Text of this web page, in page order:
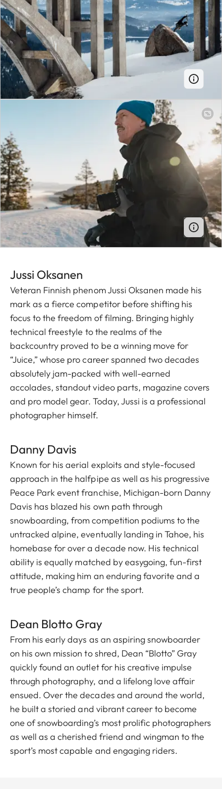
Jussi O ksanen
Veteran Finnish phenom Jussi Oksanen made his
mark as a fierce competitor before shifting his
focus to the freedom of filming. Bringing highly
technical freestyle to the realms of the
backcountry proved to be a winning move for
“Juice,” whose pro career spanned two decades
absolutely jam-packed with well-earned
accolades, standout video parts, magazine covers
and pro model gear. Today, Jussi is a professional
photographer himself.
Danny Davis
Known for his aerial exploits and style-focused
approach in the halfpipe as well as his progressive
Peace Park event franchise, Michigan-born Danny
Davis has blazed his own path through
snowboarding, from competition podiums to the
untracked alpine, eventually landing in Tahoe, his
homebase for over a decade now. His technical
ability is equally matched by easygoing, fun-first
attitude, making him an enduring favorite and a
true people’s champ for the sport.
Dean Blott o Gray
From his early days as an aspiring snowboarder
on his own mission to shred, Dean “Blotto” Gray
quickly found an outlet for his creative impulse
through photography, and a lifelong love affair
ensued. Over the decades and around the world,
he built a storied and vibrant career to become
one of snowboarding’s most prolific photographers
as well as a cherished friend and wingman to the
sport’s most capable and engaging riders.